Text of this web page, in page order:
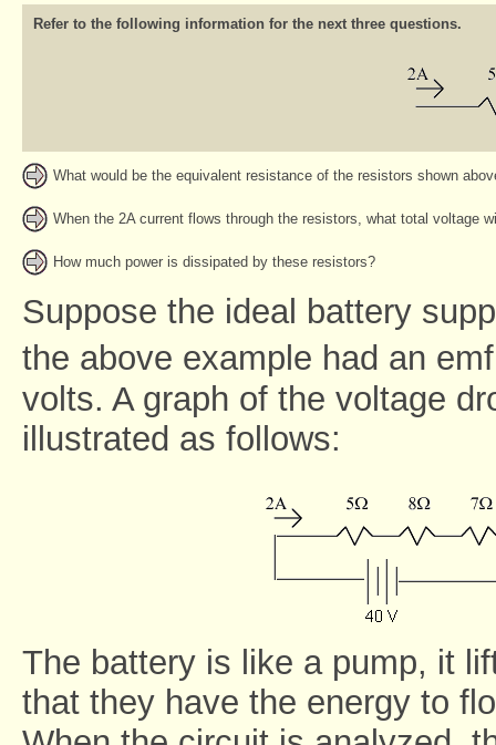
Refer to the following information for the next three questions.
What would be the equivalent resistance of the resistors shown
When the 2A current flows through the resistors, what total voltage
How much power is dissipated by these resistors?
Suppose the ideal battery
the above example had an
volts. A graph of the voltage
illustrated as follows:
The battery is like a pump, it
that they have the energy to